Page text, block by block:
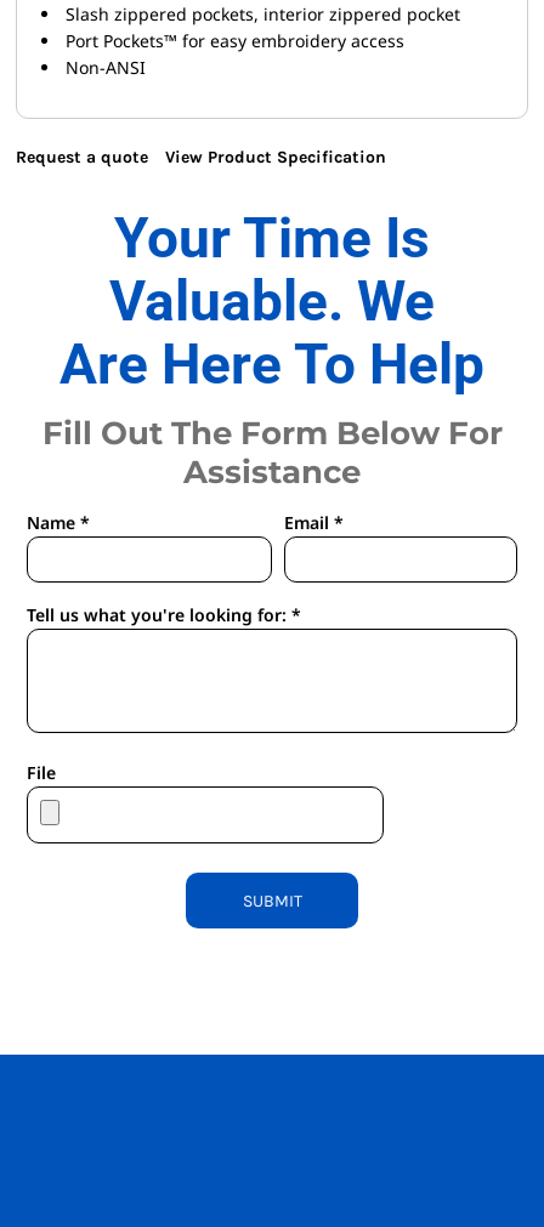
Slash zippered pockets, interior zippered pocket
Port Pockets™ for easy embroidery access
Non-ANSI
Request a quote View Product Specification
Your Time Is
Valuable. We
Are Here To Help
Fill Out The Form Below For
Assistance
Name * Email *
Tell us what you're looking for: *
File
SUBMIT